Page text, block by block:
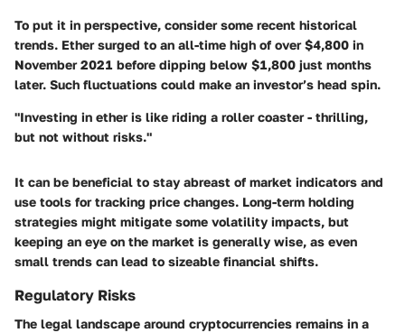
To put it in perspective, consider some recent historical
trends. Ether surged to an all-time high of over $4,800 in
November 2021 before dipping below $1,800 just months
later. Such fluctuations could make an investor’s head spin.
"Investing in ether is like riding a roller coaster - thrilling,
but not without risks."
It can be beneficial to stay abreast of market indicators and
use tools for tracking price changes. Long-term holding
strategies might mitigate some volatility impacts, but
keeping an eye on the market is generally wise, as even
small trends can lead to sizeable financial shifts.
Regulatory Risks
The legal landscape around cryptocurrencies remains in a